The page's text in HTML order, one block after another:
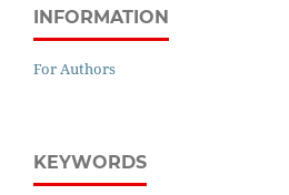
INFORMATION
For Authors
KEYWORDS